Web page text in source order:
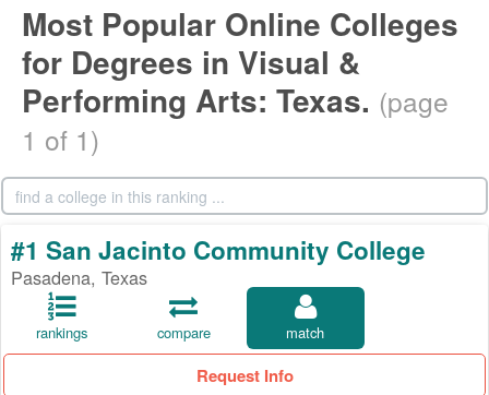
Most Popular Online Colleges
for Degrees in Visual &
Performing Arts: Texas. (page
1 of 1)
#1 San Jacinto Community College
Pasadena, Texas
rankings compare match
Request Info